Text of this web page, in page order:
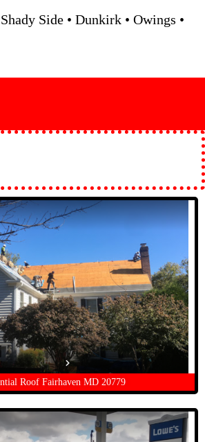
Side • Dunkirk • Owings •
Roof Fairhaven MD 20779